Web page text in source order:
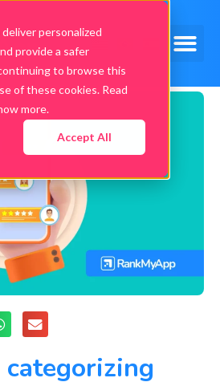
personalized
provide a safer
to browse this
of these cookies. Read
more.
Accept All